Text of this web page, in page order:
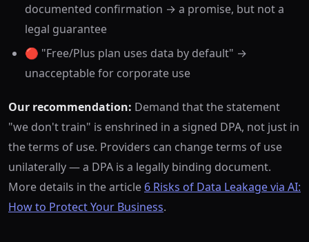
documented confirmation → a promise, but not a
legal guarantee
🔴 "Free/Plus plan uses data by default" →
unacceptable for corporate use
Our recommendation: Demand that the statement
"we don't train" is enshrined in a signed DPA, not just in
the terms of use. Providers can change terms of use
unilaterally — a DPA is a legally binding document.
More details in the article 6 Risks of Data Leakage via AI:
How to Protect Your Business.